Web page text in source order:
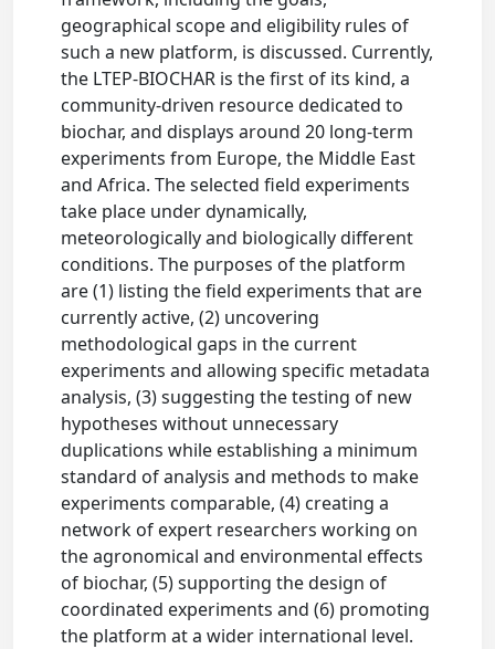
geographical scope and eligibility rules of
such a new platform, is discussed. Currently,
the LTEP-BIOCHAR is the first of its kind, a
community-driven resource dedicated to
biochar, and displays around 20 long-term
experiments from Europe, the Middle East
and Africa. The selected field experiments
take place under dynamically,
meteorologically and biologically different
conditions. The purposes of the platform
are (1) listing the field experiments that are
currently active, (2) uncovering
methodological gaps in the current
experiments and allowing specific metadata
analysis, (3) suggesting the testing of new
hypotheses without unnecessary
duplications while establishing a minimum
standard of analysis and methods to make
experiments comparable, (4) creating a
network of expert researchers working on
the agronomical and environmental effects
of biochar, (5) supporting the design of
coordinated experiments and (6) promoting
the platform at a wider international level.